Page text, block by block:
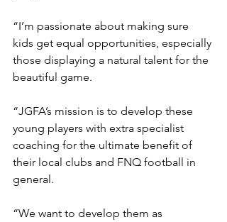
“I’m passionate about making sure
kids get equal opportunities, especially
those displaying a natural talent for the
beautiful game.
“JGFA’s mission is to develop these
young players with extra specialist
coaching for the ultimate benefit of
their local clubs and FNQ football in
general.
“We want to develop them as